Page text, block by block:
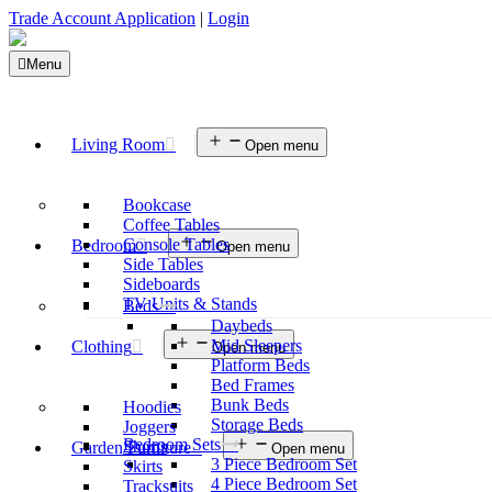
Trade Account Application | Login
Menu
Living Room Open menu
Bookcase
Coffee Tables
Console Tables
Side Tables
Sideboards
TV Units & Stands
Bedroom Open menu
Beds
Daybeds
Mid Sleepers
Platform Beds
Bed Frames
Bunk Beds
Storage Beds
Bedroom Sets
3 Piece Bedroom Set
4 Piece Bedroom Set
Clothing Open menu
Hoodies
Joggers
Shorts
Skirts
Tracksuits
Garden Furniture Open menu